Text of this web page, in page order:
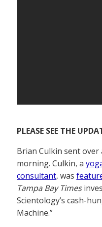
PLEASE SEE THE
Brian Culkin sent
morning. Culkin, a
consultant, was
Tampa Bay Times
Scientology’s cash-
Machine.”